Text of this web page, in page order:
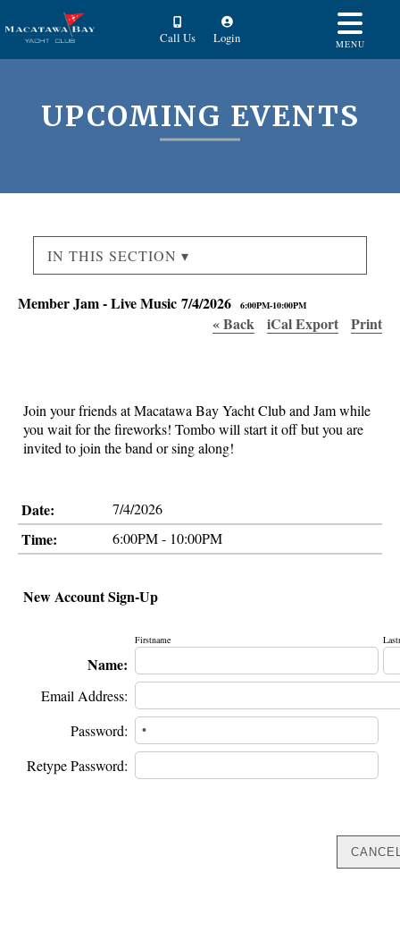
Call Us Login MENU
UPCOMING EVENTS
IN THIS SECTION ▾
Member Jam - Live Music 7/4/2026 6:00PM-10:00PM
« Back iCal Export Print
Join your friends at Macatawa Bay Yacht Club and Jam while
you wait for the fireworks! Tombo will start it off but you are
invited to join the band or sing along!
Date: 7/4/2026
Time: 6:00PM - 10:00PM
New Account Sign-Up
Name:
Firstname
Email Address:
Password:
Retype Password: